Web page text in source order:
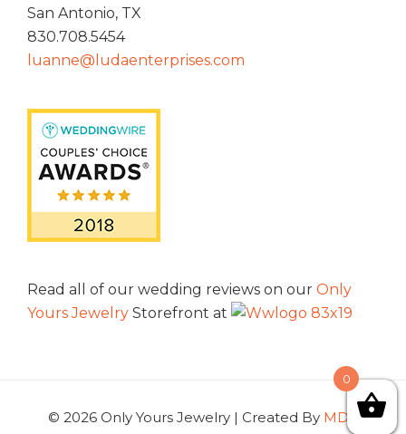
San Antonio, TX
830.708.5454
luanne@ludaenterprises.com
Read all of our wedding reviews on our Only
Yours Jewelry Storefront at
© 2026 Only Yours Jewelry | Created By MDG
0